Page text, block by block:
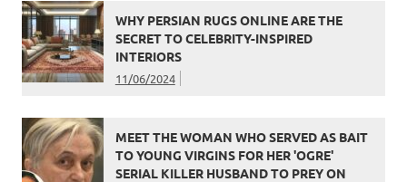
WHY PERSIAN RUGS ONLINE ARE THE
SECRET TO CELEBRITY-INSPIRED
INTERIORS
11/06/2024
MEET THE WOMAN WHO SERVED AS BAIT
TO YOUNG VIRGINS FOR HER 'OGRE'
SERIAL KILLER HUSBAND TO PREY ON